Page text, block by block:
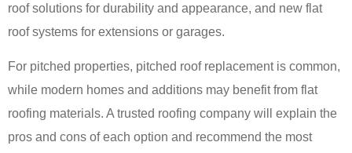
roof solutions for durability and appearance, and new flat
roof systems for extensions or garages.
For pitched properties, pitched roof replacement is common,
while modern homes and additions may benefit from flat
roofing materials. A trusted roofing company will explain the
pros and cons of each option and recommend the most